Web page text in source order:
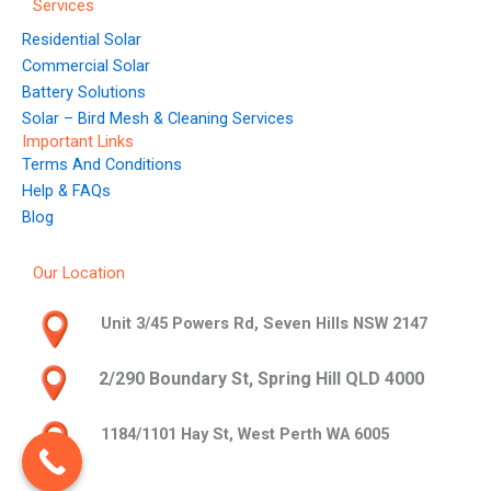
Services
Residential Solar
Commercial Solar
Battery Solutions
Solar – Bird Mesh & Cleaning Services
Important Links
Terms And Conditions
Help & FAQs
Blog
Our Location
Unit 3/45 Powers Rd, Seven Hills NSW 2147
2/290 Boundary St, Spring Hill QLD 4000
1184/1101 Hay St, West Perth WA 6005